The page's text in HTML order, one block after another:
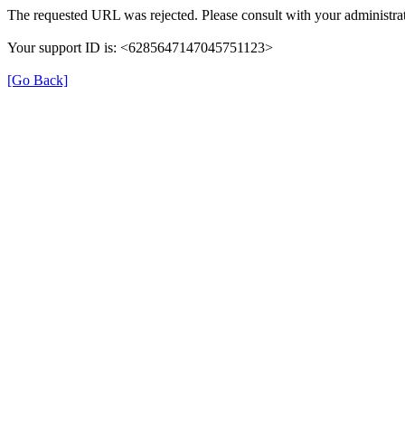
The requested URL was rejected. Please consult with your
Your support ID is: <6285647147045751123>
[Go Back]